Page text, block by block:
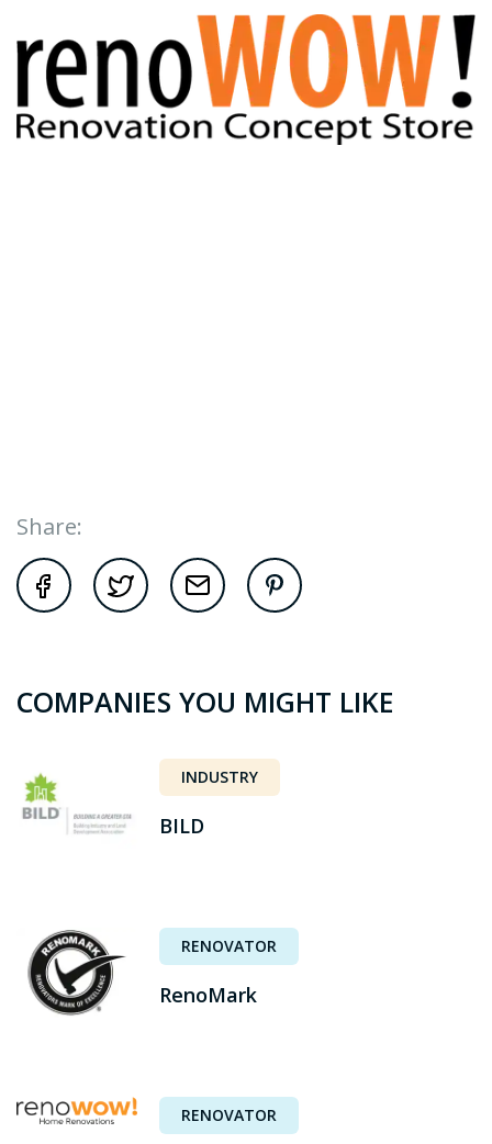
Share:
COMPANIES YOU MIGHT LIKE
INDUSTRY
BILD
RENOVATOR
RenoMark
RENOVATOR